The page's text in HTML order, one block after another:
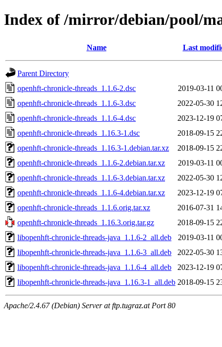
Index of /mirror/debian/pool/
Name Last
Parent Directory
openhft-chronicle-threads_1.1.6-2.dsc
2019-03-11
openhft-chronicle-threads_1.1.6-3.dsc
2022-05-30
openhft-chronicle-threads_1.1.6-4.dsc
2023-12-19
openhft-chronicle-threads_1.16.3-1.dsc
2018-09-15
openhft-chronicle-threads_1.16.3-1.debian.tar.xz
2018-09-15
openhft-chronicle-threads_1.1.6-2.debian.tar.xz
2019-03-11
openhft-chronicle-threads_1.1.6-3.debian.tar.xz
2022-05-30
openhft-chronicle-threads_1.1.6-4.debian.tar.xz
2023-12-19
openhft-chronicle-threads_1.1.6.orig.tar.xz
2016-07-31
openhft-chronicle-threads_1.16.3.orig.tar.gz
2018-09-15
libopenhft-chronicle-threads-java_1.1.6-2_all.deb
2019-03-11
libopenhft-chronicle-threads-java_1.1.6-3_all.deb
2022-05-30
libopenhft-chronicle-threads-java_1.1.6-4_all.deb
2023-12-19
libopenhft-chronicle-threads-java_1.16.3-1_all.deb 2018-09-15
Apache/2.4.67 (Debian) Server at ftp.tugraz.at Port 80